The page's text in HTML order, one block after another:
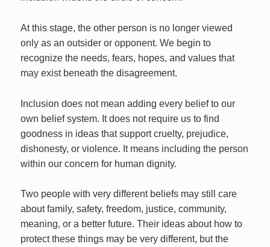
At this stage, the other person is no longer viewed
only as an outsider or opponent. We begin to
recognize the needs, fears, hopes, and values that
may exist beneath the disagreement.
Inclusion does not mean adding every belief to our
own belief system. It does not require us to find
goodness in ideas that support cruelty, prejudice,
dishonesty, or violence. It means including the person
within our concern for human dignity.
Two people with very different beliefs may still care
about family, safety, freedom, justice, community,
meaning, or a better future. Their ideas about how to
protect these things may be very different, but the